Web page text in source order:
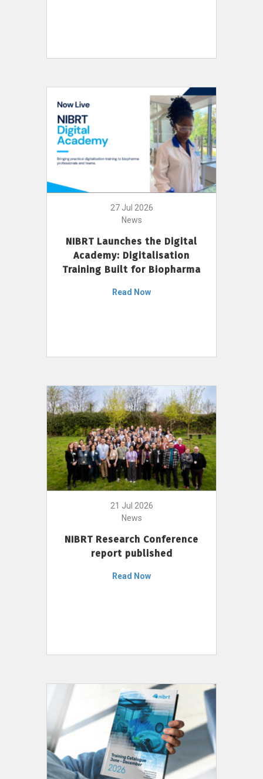
27 Jul 2026
News
NIBRT Launches the Digital
Academy: Digitalisation
Training Built for Biopharma
Read Now
21 Jul 2026
News
NIBRT Research Conference
report published
Read Now